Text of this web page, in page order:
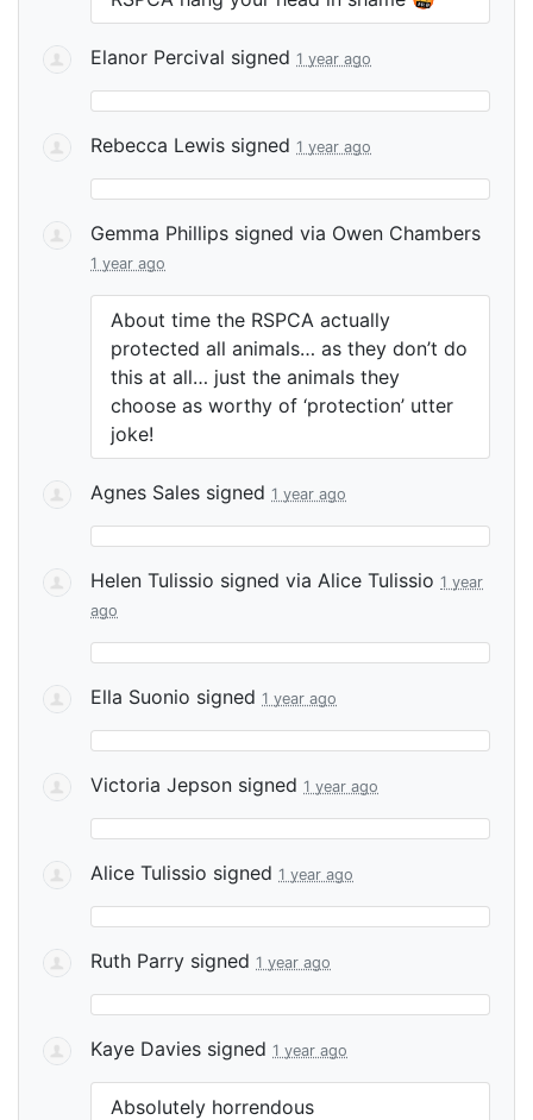
Elanor Percival signed 1 year ago
Rebecca Lewis signed 1 year ago
Gemma Phillips signed via Owen Chambers
1 year ago
About time the RSPCA actually
protected all animals… as they don’t do
this at all… just the animals they
choose as worthy of ‘protection’ utter
joke!
Agnes Sales signed 1 year ago
Helen Tulissio signed via Alice Tulissio 1 year
ago
Ella Suonio signed 1 year ago
Victoria Jepson signed 1 year ago
Alice Tulissio signed 1 year ago
Ruth Parry signed 1 year ago
Kaye Davies signed 1 year ago
Absolutely horrendous